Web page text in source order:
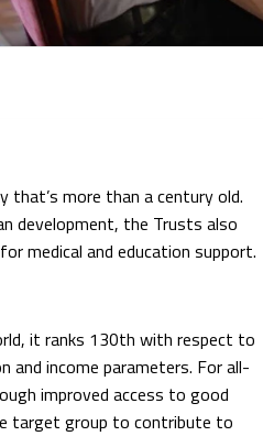
that’s more than a century old.
development, the Trusts also
medical and education support.
it ranks 130th with respect to
and income parameters. For all-
improved access to good
target group to contribute to